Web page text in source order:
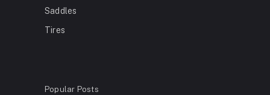
Saddles
Tires
Popular Posts